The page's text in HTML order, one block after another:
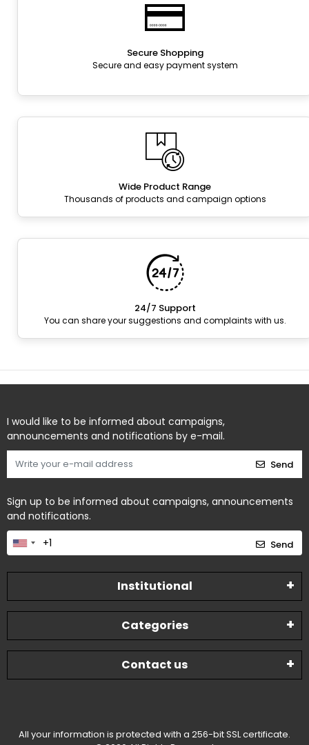
Secure Shopping
Secure and easy payment system
Wide Product Range
Thousands of products and campaign options
24/7 Support
You can share your suggestions and complaints with us.
I would like to be informed about campaigns,
announcements and notifications by e-mail.
Send
Sign up to be informed about campaigns, announcements
and notifications.
Send
Institutional
Categories
Contact us
All your information is protected with a 256-bit SSL certificate.